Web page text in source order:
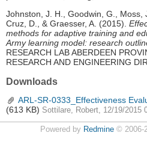
Johnston, J. H., Goodwin, G., Moss,
Cruz, D., & Graesser, A. (2015).
methods for adaptive training and
Army learning model: research
RESEARCH LAB ABERDEEN
RESEARCH AND ENGINEERING
Downloads
ARL-SR-0333_Effectiveness
(613 KB) Sottilare, Robert, 12/19/2015
Powered by Redmine© 2006-